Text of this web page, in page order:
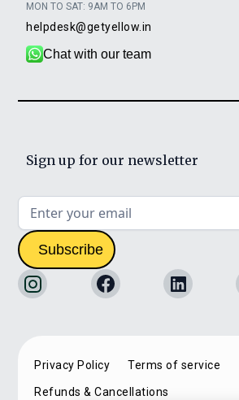
MON TO SAT: 9AM TO 6PM
helpdesk@getyellow.in
Chat with our team
Sign up for our newsletter
Privacy Policy Terms of service
Refunds & Cancellations